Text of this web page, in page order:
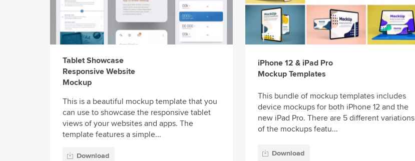
Tablet Showcase
Responsive Website
Mockup
This is a beautiful mockup template that you
can use to showcase the responsive tablet
views of your websites and apps. The
template features a simple...
Download
iPhone 12 & iPad Pro
Mockup Templates
This bundle of mockup templates includes
device mockups for both iPhone 12 and the
new iPad Pro. There are 5 different variations
of the mockups featu...
Download